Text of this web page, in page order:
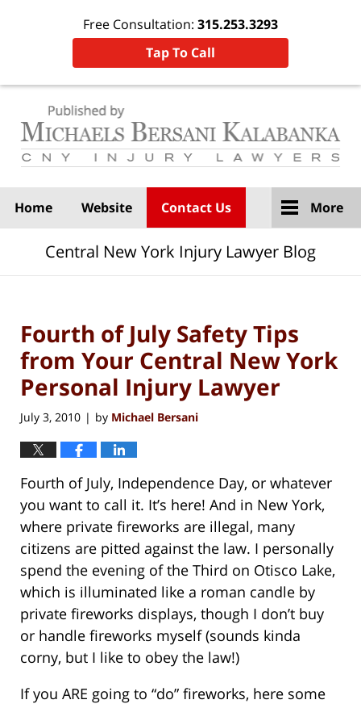
Free Consultation: 315.253.3293
Tap To Call
Home Website Contact Us More
Central New York Injury Lawyer Blog
Fourth of July Safety Tips
from Your Central New York
Personal Injury Lawyer
July 3, 2010 | by Michael Bersani
Fourth of July, Independence Day, or whatever
you want to call it. It’s here! And in New York,
where private fireworks are illegal, many
citizens are pitted against the law. I personally
spend the evening of the Third on Otisco Lake,
which is illuminated like a roman candle by
private fireworks displays, though I don’t buy
or handle fireworks myself (sounds kinda
corny, but I like to obey the law!)
If you ARE going to “do” fireworks, here some